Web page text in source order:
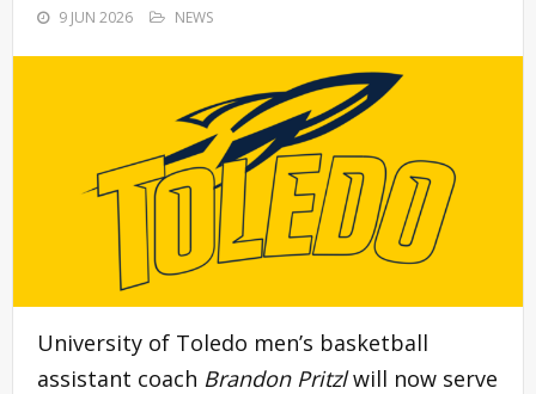
9 JUN 2026 NEWS
University of Toledo men’s basketball
assistant coach Brandon Pritzlwill now serve